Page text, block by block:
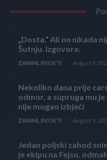
„Dosta.“ Ali on nikada
Šutnju. Izgovore.
ZANIMLJIVOSTI August 9,
Nekoliko dana prije
odmor, a supruga mu
nije mogao izbjeći
ZANIMLJIVOSTI August 9,
Jedan poljski zahod
je ekipu na Fejsu,